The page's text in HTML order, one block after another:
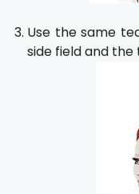
Use the same
side field and